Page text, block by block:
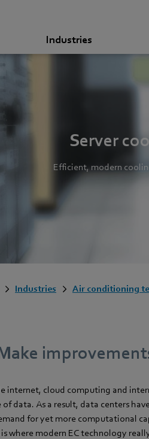
Industries
Server
Efficient, modern
Industries Air conditioning
internet, cloud computing and
of data. As a result, data centers
for yet more computational
is where modern EC technology